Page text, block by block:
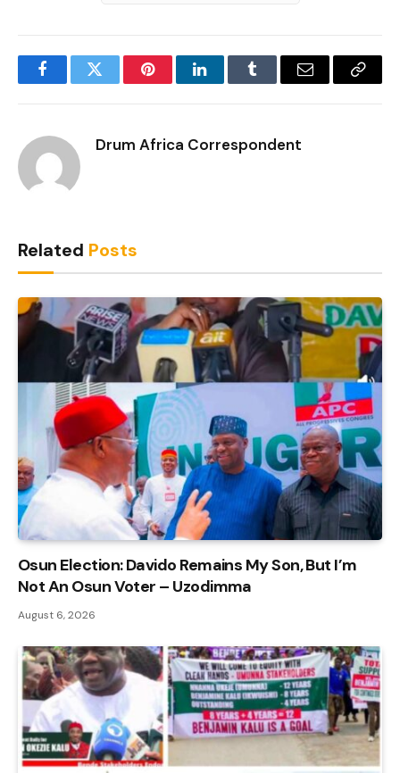
FacebookTwitter PinterestLinkedInTumblr Email
Copy
Drum Africa Correspondent
Related Posts
Osun Election: Davido Remains My Son, But I’m
Not An Osun Voter – Uzodimma
August 6, 2026